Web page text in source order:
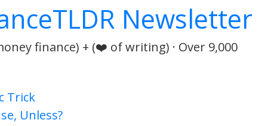
Newsletter
finance) + (❤️ of writing) · Over 9,000
Trick
Unless?